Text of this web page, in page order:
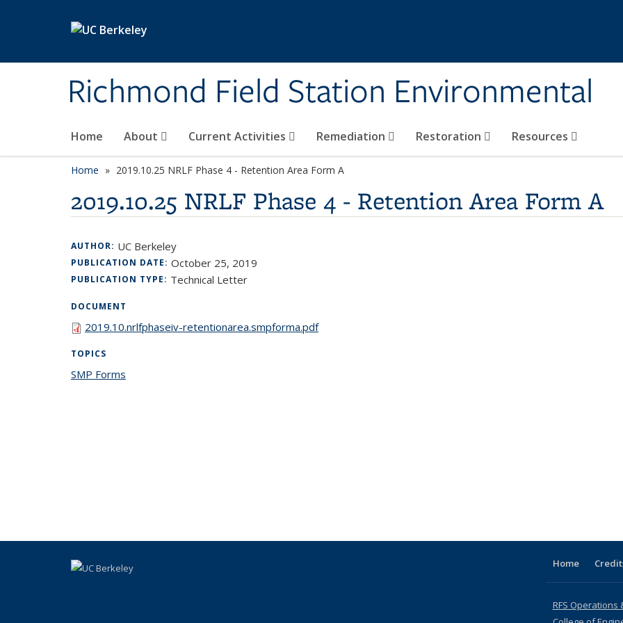
Richmond Field Station Environmental
Home About Current Activities Remediation Restoration Resources
Home 2019.10.25 NRLF Phase 4 - Retention Area Form A
2019.10.25 NRLF Phase 4 - Retention Area Form A
AUTHOR: UC Berkeley
PUBLICATION DATE: October 25, 2019
PUBLICATION TYPE: Technical Letter
DOCUMENT
2019.10.nrlfphaseiv-retentionarea.smpforma.pdf
TOPICS
SMP Forms
Home
RFS Operations